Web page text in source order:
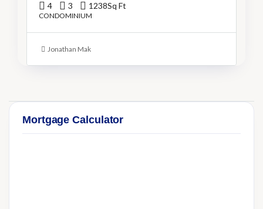
4 3 1238Sq Ft
CONDOMINIUM
Jonathan Mak
Mortgage Calculator